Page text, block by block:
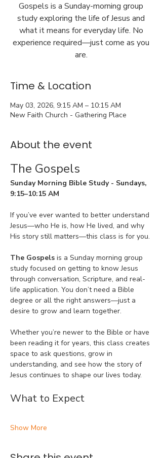
Gospels is a Sunday-morning group
study exploring the life of Jesus and
what it means for everyday life. No
experience required—just come as you
are.
Time & Location
May 03, 2026, 9:15 AM – 10:15 AM
New Faith Church - Gathering Place
About the event
The Gospels
Sunday Morning Bible Study - Sundays,
9:15–10:15 AM
If you’ve ever wanted to better understand
Jesus—who He is, how He lived, and why
His story still matters—this class is for you.
The Gospels is a Sunday morning group
study focused on getting to know Jesus
through conversation, Scripture, and real-
life application. You don’t need a Bible
degree or all the right answers—just a
desire to grow and learn together.
Whether you’re newer to the Bible or have
been reading it for years, this class creates
space to ask questions, grow in
understanding, and see how the story of
Jesus continues to shape our lives today.
What to Expect
Show More